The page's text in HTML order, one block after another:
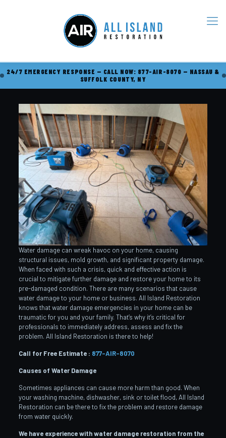
24/7 EMERGENCY RESPONSE — CALL NOW: 877-AIR-8070 — NASSAU &
SUFFOLK COUNTY, NY
Water damage can wreak havoc on your home, causing
structural issues, mold growth, and significant property damage.
When faced with such a crisis, quick and effective action is
crucial to mitigate further damage and restore your home to its
pre-damaged condition. There are many scenarios that cause
water damage to your home or business. All Island Restoration
knows that water damage emergencies in your home can be
traumatic for you and your family. That’s why it’s critical for
professionals to immediately address, assess and fix the
problem. All Island Restoration is there to help!
Call for Free Estimate : 877-AIR-8070
Causes of Water Damage
Sometimes appliances can cause more harm than good. When
your washing machine, dishwasher, sink or toilet flood, All Island
Restoration can be there to fix the problem and restore damage
from water quickly.
We have experience with water damage restoration from the